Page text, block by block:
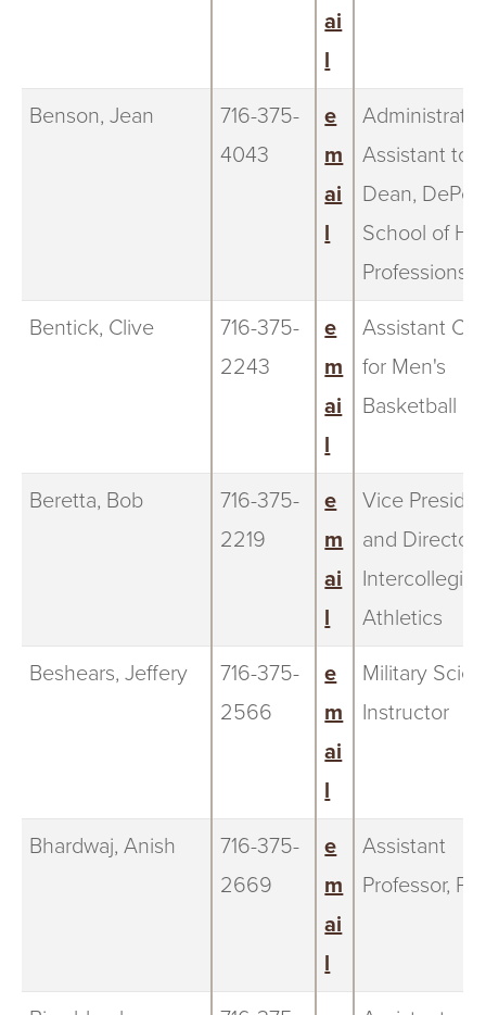
ai
l
Benson, Jean
716-375-
4043
e
m
ai
l
Assistant to
Dean,
School of
Professions
Bentick, Clive
716-375-
2243
e
m
ai
l
Assistant
for Men's
Basketball
Beretta, Bob
716-375-
2219
e
m
ai
l
Vice
and Director
Athletics
Beshears, Jeffery
716-375-
2566
e
m
ai
l
Military
Instructor
Bhardwaj, Anish
716-375-
2669
e
m
ai
l
Assistant
Professor,